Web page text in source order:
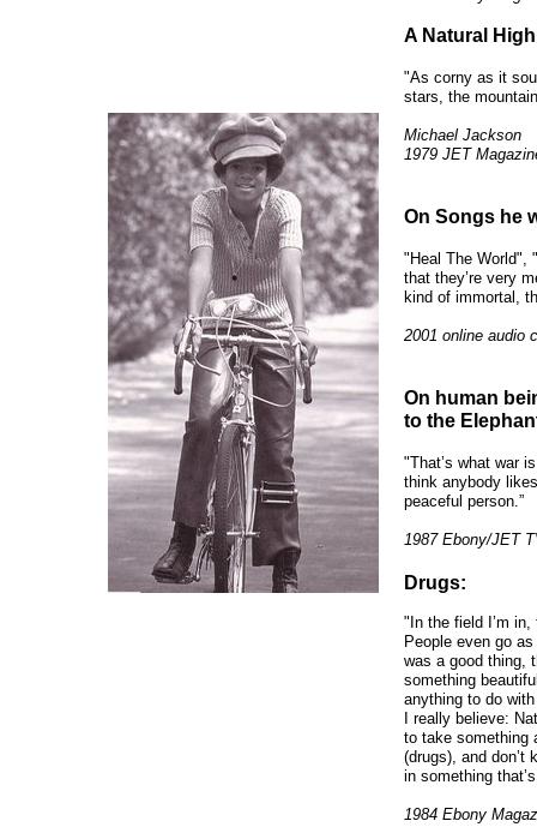
A Natural
"As corny as it
stars, the
Michael Jackson
1979 JET
On Songs he
"Heal The World",
that they’re very
kind of immortal,
2001 online audio
On human
to the
"That’s what war
think anybody
peaceful person.”
1987 Ebony/JET
Drugs:
"In the field I’m
People even go
was a good thing,
something
anything to do
I really believe:
to take something
(drugs), and don’t
in something
1984 Ebony